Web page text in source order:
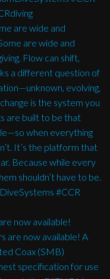
are wide and
now available!